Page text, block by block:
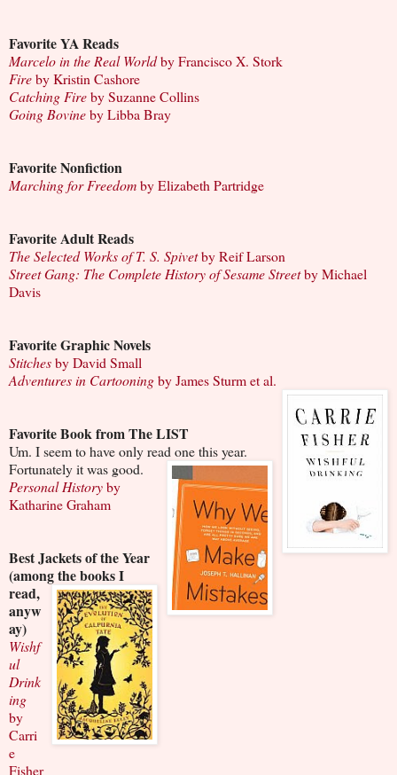
Favorite YA Reads
Marcelo in the Real Worldby Francisco X. Stork
Fireby Kristin Cashore
Catching Fireby Suzanne Collins
Going Bovineby Libba Bray
Favorite Nonfiction
Marching for Freedomby Elizabeth Partridge
Favorite Adult Reads
The Selected Works of T. S. Spivetby Reif Larson
Street Gang: The Complete History of Sesame Streetby Michael
Davis
Favorite Graphic Novels
Stitchesby David Small
Adventures in Cartooningby James Sturm et al.
Favorite Book from The LIST
Um. I seem to have only read one this year.
Fortunately it was good.
Personal Historyby
Katharine Graham
Best Jackets of the Year
(among the books I
read,
anyw
ay)
Wishf
ul
Drink
ing
by
Carri
e
Fisher